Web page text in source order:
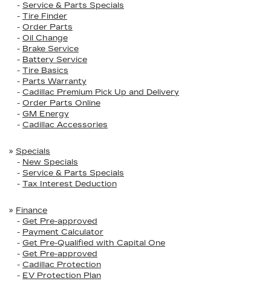
- Service & Parts Specials
- Tire Finder
- Order Parts
- Oil Change
- Brake Service
- Battery Service
- Tire Basics
- Parts Warranty
- Cadillac Premium Pick Up and Delivery
- Order Parts Online
- GM Energy
- Cadillac Accessories
» Specials
- New Specials
- Service & Parts Specials
- Tax Interest Deduction
» Finance
- Get Pre-approved
- Payment Calculator
- Get Pre-Qualified with Capital One
- Get Pre-approved
- Cadillac Protection
- EV Protection Plan